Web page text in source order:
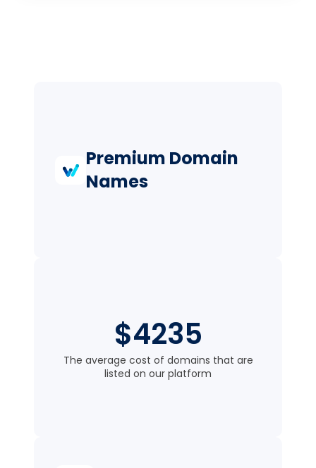
Premium Domain
Names
$4235
The average cost of domains that are
listed on our platform